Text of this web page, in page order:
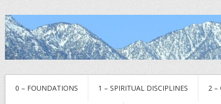
0 – FOUNDATIONS 1 – SPIRITUAL DISCIPLINES 2 –